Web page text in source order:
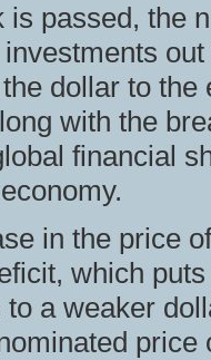
is passed, the
dollar to
with the
financial
in the price
which
a weaker